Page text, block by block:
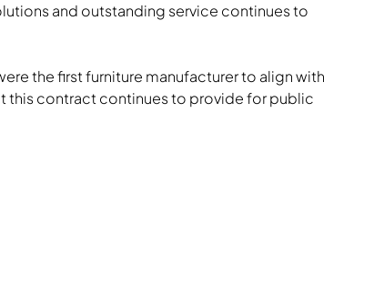
and outstanding service continues to
the first furniture manufacturer to align with
this contract continues to provide for public